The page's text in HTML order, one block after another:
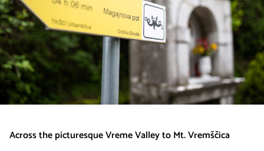
Across the picturesque Vreme Valley to Mt. Vremščica